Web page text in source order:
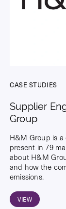
CASE STUDIES
Supplier
Group
H&M Group is
present in 79
about H&M
and how the
emissions.
VIEW